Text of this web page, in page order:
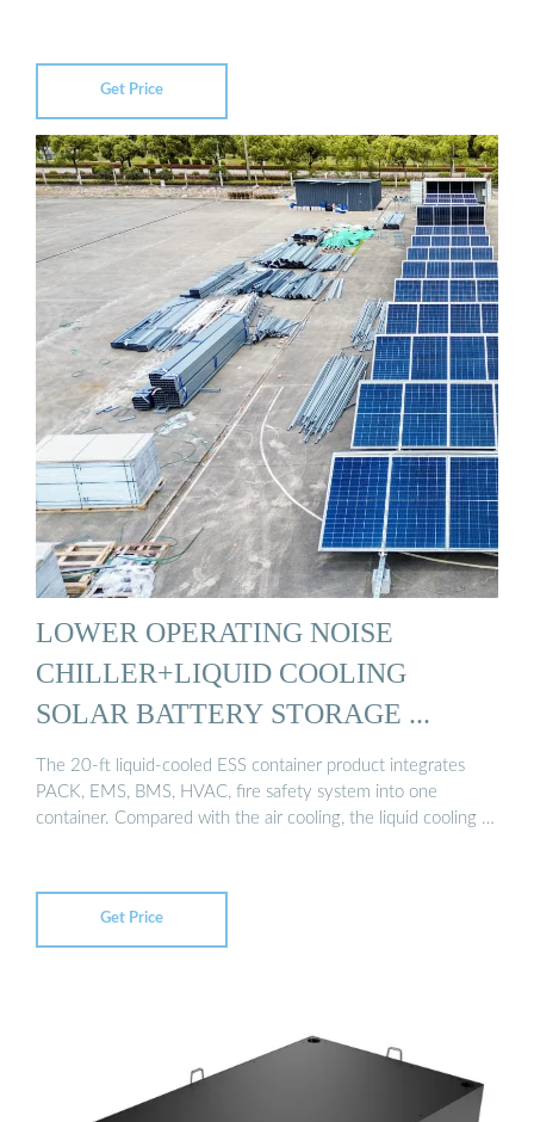
Get Price
LOWER OPERATING NOISE
CHILLER+LIQUID COOLING
SOLAR BATTERY STORAGE ...
The 20-ft liquid-cooled ESS container product integrates
PACK, EMS, BMS, HVAC, fire safety system into one
container. Compared with the air cooling, the liquid cooling …
Get Price